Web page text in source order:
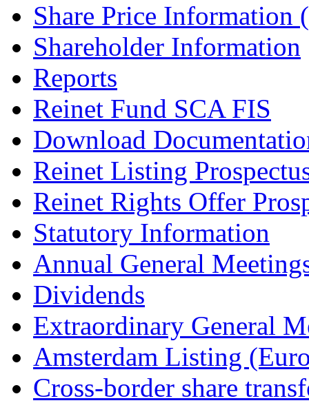
Share Price Information
Shareholder Information
Reports
Reinet Fund SCA FIS
Download
Reinet Listing
Reinet Rights Offer
Statutory Information
Annual General
Dividends
Extraordinary General
Amsterdam Listing
Cross-border share